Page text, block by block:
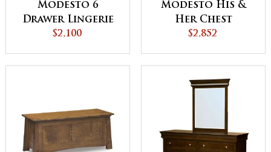
Modesto 6
Drawer Lingerie
Chest
$2,100
Modesto His &
Her Chest
$2,852